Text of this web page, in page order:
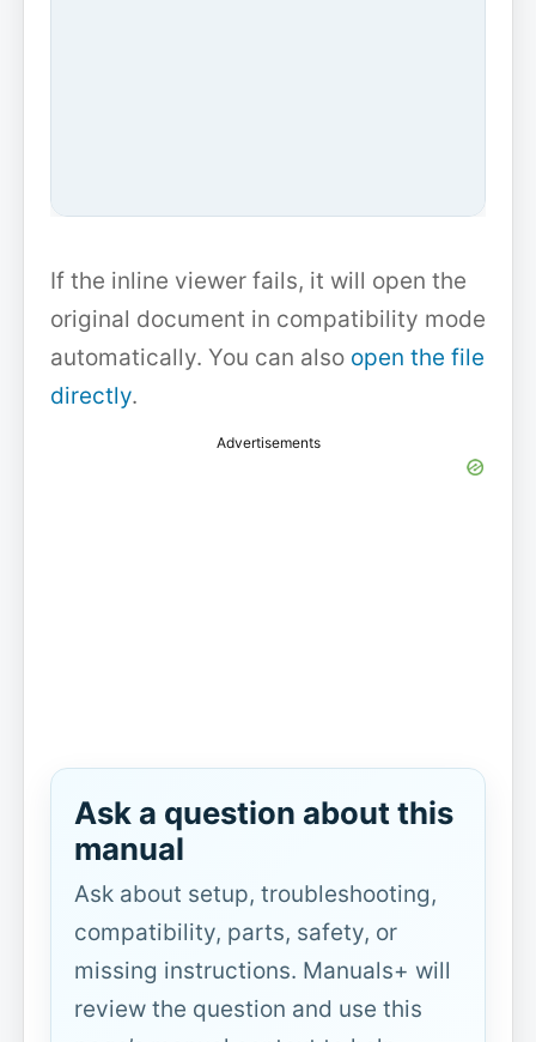
If the inline viewer fails, it will open the
original document in compatibility mode
automatically. You can also open the file
directly.
Advertisements
Ask a question about this
manual
Ask about setup, troubleshooting,
compatibility, parts, safety, or
missing instructions. Manuals+ will
review the question and use this